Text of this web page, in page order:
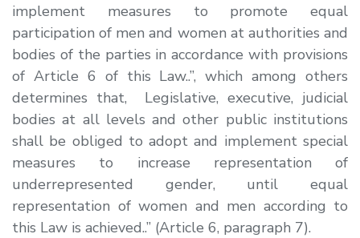
implement measures to promote equal
participation of men and women at authorities and
bodies of the parties in accordance with provisions
of Article 6 of this Law..”, which among others
determines that, Legislative, executive, judicial
bodies at all levels and other public institutions
shall be obliged to adopt and implement special
measures to increase representation of
underrepresented gender, until equal
representation of women and men according to
this Law is achieved..” (Article 6, paragraph 7).